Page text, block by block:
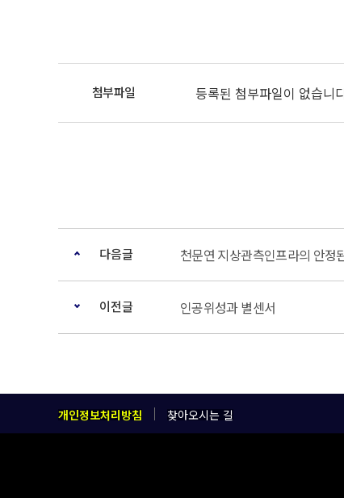
등록된 첨부파일이 없습니
다음글 천문연 지상관측인프라의 안정
이전글 인공위성과 별센서
개인정보처리방침 찾아오시는 길